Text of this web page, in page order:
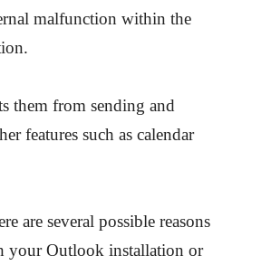
malfunction within the
them from sending and
features such as calendar
are several possible reasons
your Outlook installation or